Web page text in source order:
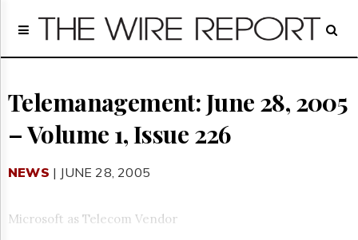
Home
Regulatory
Broadcast
Court
Archives
Us
Telemanagement: June 28, 2005
– Volume 1, Issue 226
NEWS | JUNE 28, 2005
Microsoft as Telecom Vendor